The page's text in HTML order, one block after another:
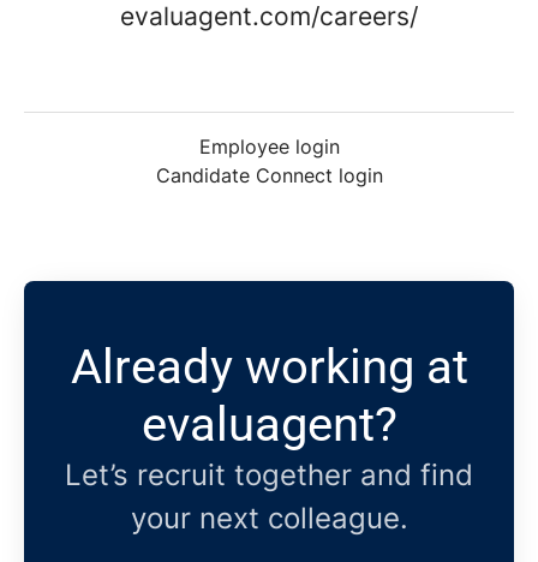
evaluagent.com/careers/
Employee login
Candidate Connect login
Already working at
evaluagent?
Let’s recruit together and find
your next colleague.